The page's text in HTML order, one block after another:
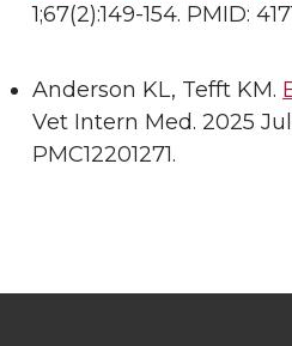
1;67(2):149-154. PMID:
Anderson KL, Tefft KM.
Vet Intern Med. 2025
PMC12201271.